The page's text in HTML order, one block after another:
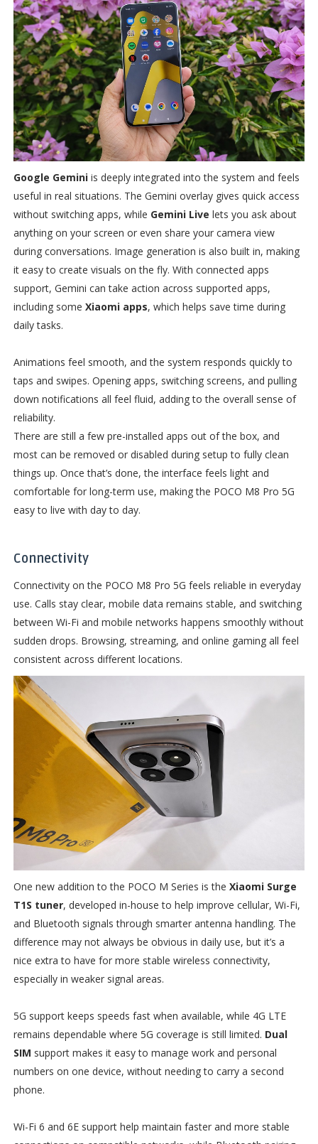
Google Geminiis deeply integrated into the system and feels
useful in real situations. The Gemini overlay gives quick access
without switching apps, while Gemini Live lets you ask about
anything on your screen or even share your camera view
during conversations. Image generation is also built in, making
it easy to create visuals on the fly. With connected apps
support, Gemini can take action across supported apps,
including some Xiaomi apps, which helps save time during
daily tasks.
Animations feel smooth, and the system responds quickly to
taps and swipes. Opening apps, switching screens, and pulling
down notifications all feel fluid, adding to the overall sense of
reliability.
There are still a few pre-installed apps out of the box, and
most can be removed or disabled during setup to fully clean
things up. Once that’s done, the interface feels light and
comfortable for long-term use, making the POCO M8 Pro 5G
easy to live with day to day.
Connectivity
Connectivity on the POCO M8 Pro 5G feels reliable in everyday
use. Calls stay clear, mobile data remains stable, and switching
between Wi-Fi and mobile networks happens smoothly without
sudden drops. Browsing, streaming, and online gaming all feel
consistent across different locations.
One new addition to the POCO M Series is the Xiaomi Surge
T1S tuner, developed in-house to help improve cellular, Wi-Fi,
and Bluetooth signals through smarter antenna handling. The
difference may not always be obvious in daily use, but it’s a
nice extra to have for more stable wireless connectivity,
especially in weaker signal areas.
5G support keeps speeds fast when available, while 4G LTE
remains dependable where 5G coverage is still limited. Dual
SIM support makes it easy to manage work and personal
numbers on one device, without needing to carry a second
phone.
Wi-Fi 6 and 6E support help maintain faster and more stable